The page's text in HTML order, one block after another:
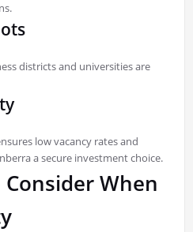
districts and universities are
low vacancy rates and
a secure investment choice.
When